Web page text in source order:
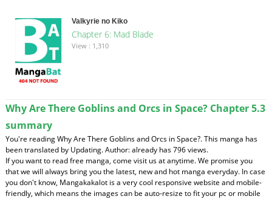
Valkyrie no Kiko
Chapter 6: Mad Blade
View : 1,310
Why Are There Goblins and Orcs in Space? Chapter 5.3
summary
You're reading Why Are There Goblins and Orcs in Space?. This manga has
been translated by Updating. Author: already has 796 views.
If you want to read free manga, come visit us at anytime. We promise you
that we will always bring you the latest, new and hot manga everyday. In case
you don't know, Mangakakalot is a very cool responsive website and mobile-
friendly, which means the images can be auto-resize to fit your pc or mobile